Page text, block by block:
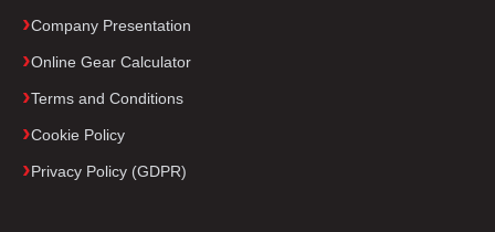
Company Presentation
Online Gear Calculator
Terms and Conditions
Cookie Policy
Privacy Policy (GDPR)